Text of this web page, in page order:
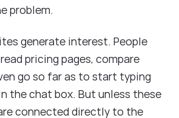
problem.
generate interest. People
pricing pages, compare
go so far as to start typing
the chat box. But unless these
connected directly to the